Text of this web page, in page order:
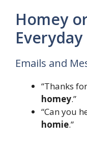
Homey
Emails and
“Thanks
homey.”
“Can you
homie.”